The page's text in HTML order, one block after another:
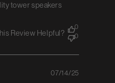
tower speakers
Review Helpful?
0
0
Published
07/14/25